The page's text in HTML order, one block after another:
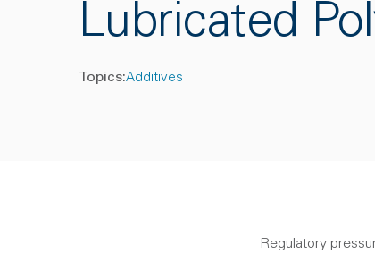
Lubricated
Topics:Additives
Regulatory